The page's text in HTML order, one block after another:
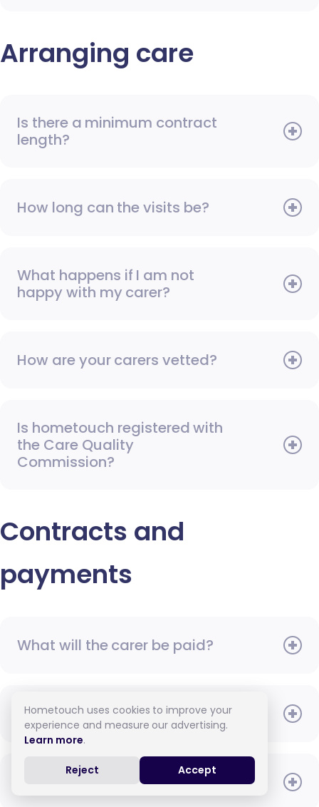
Arranging care
Is there a minimum contract
length?
How long can the visits be?
What happens if I am not
happy with my carer?
How are your carers vetted?
Is hometouch registered with
the Care Quality
Commission?
Contracts and
payments
What will the carer be paid?
When do I need to pay?
How do I pay for care?
Hometouch uses cookies to improve your
experience and measure our advertising.
Learn more.
Reject Accept